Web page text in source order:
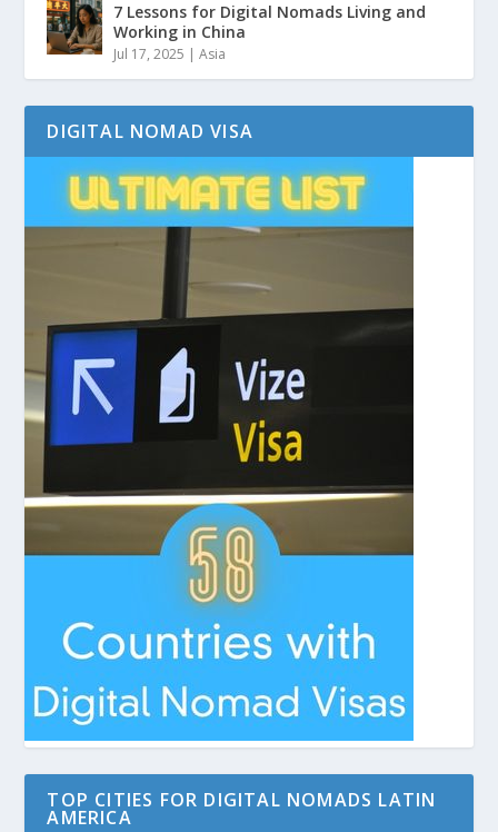
7 Lessons for Digital Nomads Living and
Working in China
Jul 17, 2025 |Asia
DIGITAL NOMAD VISA
TOP CITIES FOR DIGITAL NOMADS LATIN
AMERICA